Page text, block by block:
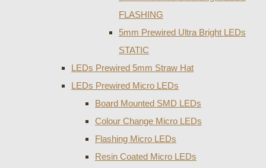
FLASHING
5mm Prewired Ultra Bright LEDs
STATIC
LEDs Prewired 5mm Straw Hat
LEDs Prewired Micro LEDs
Board Mounted SMD LEDs
Colour Change Micro LEDs
Flashing Micro LEDs
Resin Coated Micro LEDs